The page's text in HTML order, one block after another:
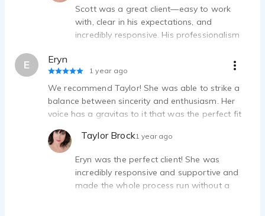
Scott was a great client—easy to work
with, clear in his expectations, and
incredibly responsive. His professionalism
and efficient. I'd definitely work with Scott
again without hesitation!
E Eryn
1 year ago
We recommend Taylor! She was able to strike a
balance between sincerity and enthusiasm. Her
voice has a gravitas to it that was the perfect fit
for our project. We appreciated how quick she
was to respond, and how efficient and easy our
recording session was. Great audio quality.
Taylor Brock1 year ago
Eryn was the perfect client! She was
incredibly responsive and supportive and
made the whole process run without a